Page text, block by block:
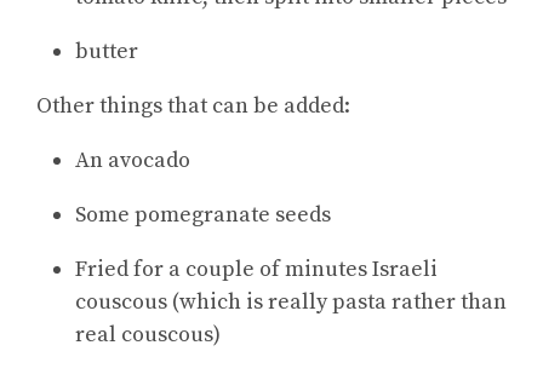
butter
Other things that can be added:
An avocado
Some pomegranate seeds
Fried for a couple of minutes Israeli
couscous (which is really pasta rather than
real couscous)